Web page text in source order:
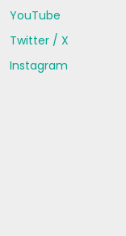
YouTube
Twitter / X
Instagram